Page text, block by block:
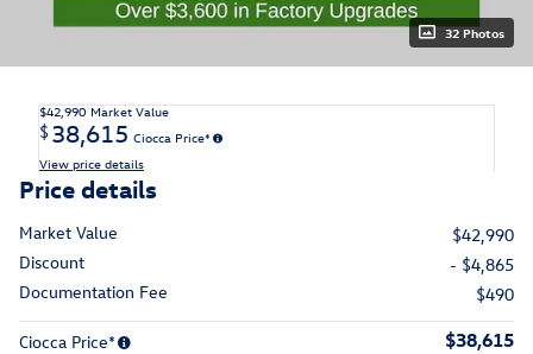
32 Photos
$42,990 Market Value
$38,615 Ciocca Price*
View price details
Price details
Market Value
$42,990
Discount
- $4,865
Documentation Fee
$490
Ciocca Price* $38,615